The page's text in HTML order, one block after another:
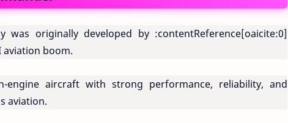
was originally developed by :contentReference[oaicite:0]
boom.
engine aircraft with strong performance, reliability, and
aviation.